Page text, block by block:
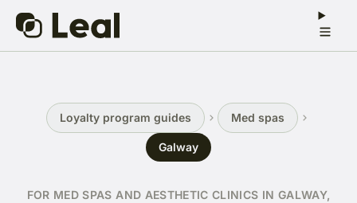
Loyalty program guides Med spas
Galway
FOR MED SPAS AND AESTHETIC CLINICS IN GALWAY,